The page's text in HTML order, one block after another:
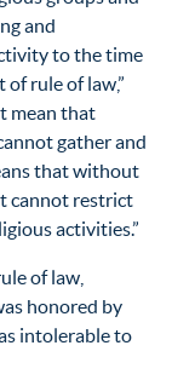
and
to the time
rule of law,”
mean that
gather and
that without
cannot restrict
activities.”
of law,
honored by
intolerable to